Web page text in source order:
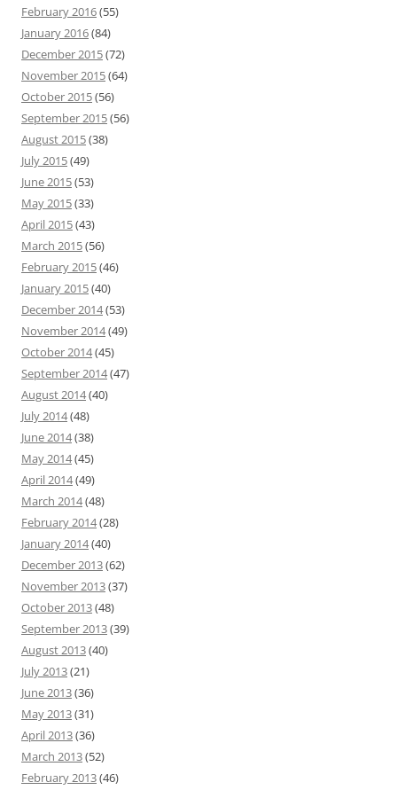
February 2016(55)
January 2016(84)
December 2015(72)
November 2015(64)
October 2015(56)
September 2015(56)
August 2015(38)
July 2015(49)
June 2015(53)
May 2015(33)
April 2015(43)
March 2015(56)
February 2015(46)
January 2015(40)
December 2014(53)
November 2014(49)
October 2014(45)
September 2014(47)
August 2014(40)
July 2014(48)
June 2014(38)
May 2014(45)
April 2014(49)
March 2014(48)
February 2014(28)
January 2014(40)
December 2013(62)
November 2013(37)
October 2013(48)
September 2013(39)
August 2013(40)
July 2013(21)
June 2013(36)
May 2013(31)
April 2013(36)
March 2013(52)
February 2013(46)